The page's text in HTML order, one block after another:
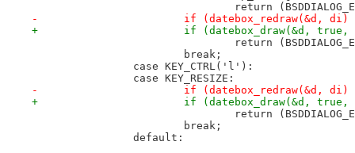
return
-			if (datebox_redraw(&d,
+			if (datebox_draw(&d,
return
break;
case KEY_CTRL('l'):
case KEY_RESIZE:
-			if (datebox_redraw(&d,
+			if (datebox_draw(&d,
return
break;
default: